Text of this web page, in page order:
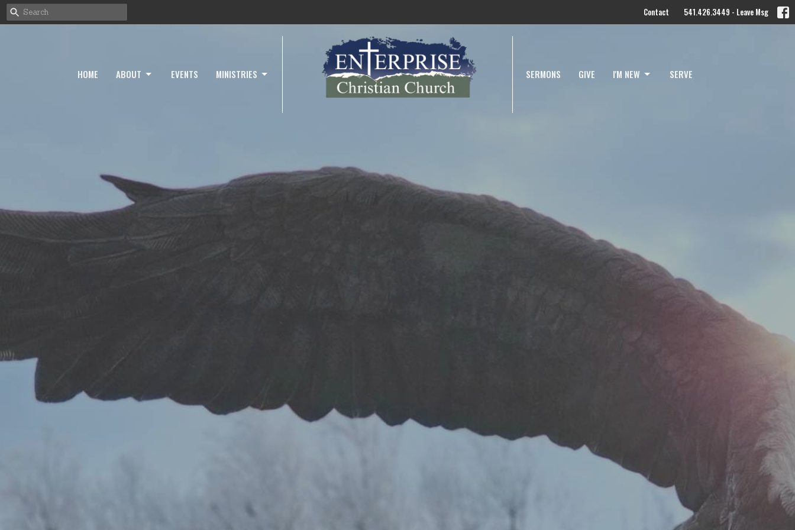
Contact 541.426.3449 - Leave Msg
HOME ABOUT EVENTS MINISTRIES SERMONS GIVE I'M NEW SERVE